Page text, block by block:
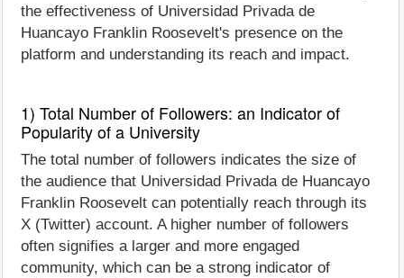
the effectiveness of Universidad Privada de
Huancayo Franklin Roosevelt's presence on the
platform and understanding its reach and impact.
1) Total Number of Followers: an Indicator of
Popularity of a University
The total number of followers indicates the size of
the audience that Universidad Privada de Huancayo
Franklin Roosevelt can potentially reach through its
X (Twitter) account. A higher number of followers
often signifies a larger and more engaged
community, which can be a strong indicator of